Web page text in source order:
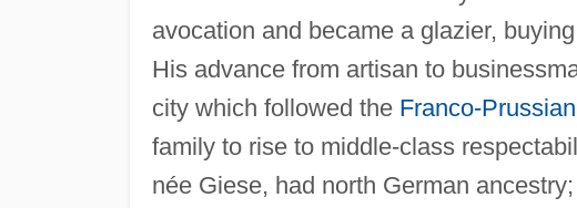
avocation and became a glazier,
His advance from artisan to
city which followed the Franco-
family to rise to middle-class
née Giese, had north German